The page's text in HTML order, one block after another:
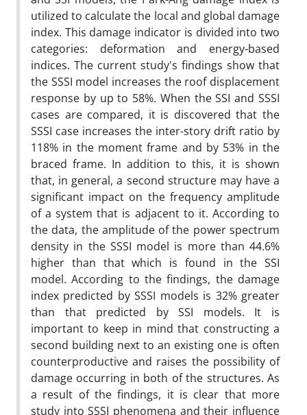
utilized to calculate the local and global damage
index. This damage indicator is divided into two
categories: deformation and energy-based
indices. The current study's findings show that
the SSSI model increases the roof displacement
response by up to 58%. When the SSI and SSSI
cases are compared, it is discovered that the
SSSI case increases the inter-story drift ratio by
118% in the moment frame and by 53% in the
braced frame. In addition to this, it is shown
that, in general, a second structure may have a
significant impact on the frequency amplitude
of a system that is adjacent to it. According to
the data, the amplitude of the power spectrum
density in the SSSI model is more than 44.6%
higher than that which is found in the SSI
model. According to the findings, the damage
index predicted by SSSI models is 32% greater
than that predicted by SSI models. It is
important to keep in mind that constructing a
second building next to an existing one is often
counterproductive and raises the possibility of
damage occurring in both of the structures. As
a result of the findings, it is clear that more
study into SSSI phenomena and their influence